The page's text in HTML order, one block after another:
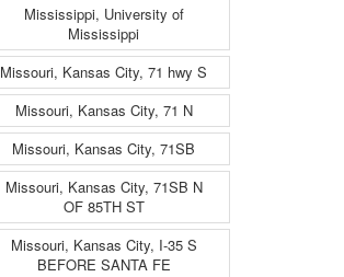
Mississippi, University of
Mississippi
Missouri, Kansas City, 71 hwy S
Missouri, Kansas City, 71 N
Missouri, Kansas City, 71SB
Missouri, Kansas City, 71SB N
OF 85TH ST
Missouri, Kansas City, I-35 S
BEFORE SANTA FE